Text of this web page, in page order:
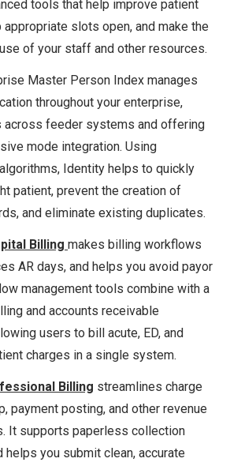
tools that help improve patient
slots open, and make the
of your staff and other resources.
Master Person Index manages
throughout your enterprise,
across feeder systems and offering
mode integration. Using
Identity helps to quickly
patient, prevent the creation of
and eliminate existing duplicates.
Billing makes billing workflows
AR days, and helps you avoid payor
management tools combine with a
and accounts receivable
users to bill acute, ED, and
charges in a single system.
Billing streamlines charge
payment posting, and other revenue
It supports paperless collection
you submit clean, accurate